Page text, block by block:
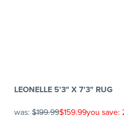
LEONELLE 5'3" X 7'3" RUG
was: $199.99$159.99you save: